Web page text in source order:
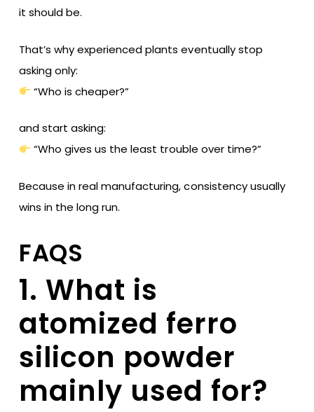
it should be.
That’s why experienced plants eventually stop
asking only:
“Who is cheaper?”
and start asking:
“Who gives us the least trouble over time?”
Because in real manufacturing, consistency usually
wins in the long run.
FAQS
1. What is
atomized ferro
silicon powder
mainly used for?